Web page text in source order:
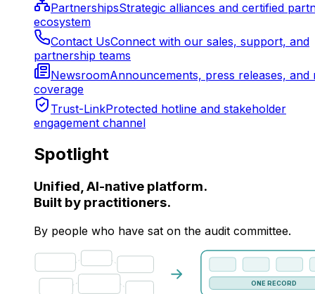
PartnershipsStrategic alliances and certified
ecosystem
Contact UsConnect with our sales, support, and
partnership teams
NewsroomAnnouncements, press releases, and
coverage
Trust-LinkProtected hotline and stakeholder
engagement channel
Spotlight
Unified, AI-native platform.
Built by practitioners.
By people who have sat on the audit committee.
ONE RECORD